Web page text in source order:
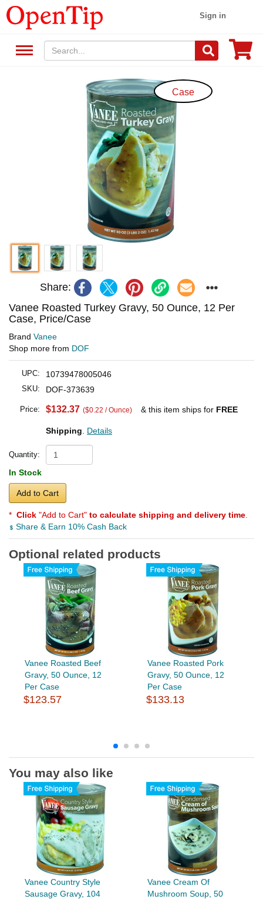
Sign in
Case
Share:
Vanee Roasted Turkey Gravy, 50 Ounce, 12 Per
Case, Price/Case
Brand Vanee
Shop more from DOF
UPC: 10739478005046
SKU: DOF-373639
Price: $132.37 ($0.22 / Ounce) & this item ships for FREE
Shipping Details
Quantity:
In Stock
Add to Cart
* Click "Add to Cart" to calculate shipping and delivery time
Share & Earn 10% Cash Back
Optional related products
Vanee Roasted Beef
Gravy, 50 Ounce, 12
Per Case
$123.57
Vanee Roasted Pork
Gravy, 50 Ounce, 12
Per Case
$133.13
You may also like
Vanee Country Style
Sausage Gravy, 104
Vanee Cream Of
Mushroom Soup, 50